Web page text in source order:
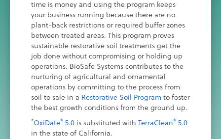
time is money and using the program keeps
your business running because there are no
plant-back restrictions or required buffer zones
between treated areas. This program proves
sustainable restorative soil treatments get the
job done without compromising or holding up
operations. BioSafe Systems contributes to the
nurturing of agricultural and ornamental
operations by committing to the process from
soil to sale in a Restorative Soil Program to foster
the best growth conditions from the ground up.
*OxiDate® 5.0 is substituted with TerraClean® 5.0
in the state of California.